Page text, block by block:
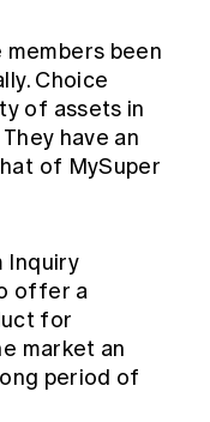
been
Choice
of assets in
have an
of MySuper
Inquiry
offer a
for
market an
period of